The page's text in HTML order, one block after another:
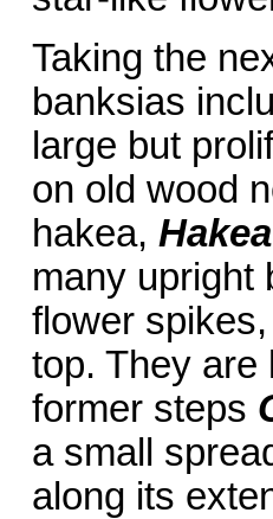
Taking the
banksias
large but
on old wood
hakea,
many upright
flower
top. They are
former steps
a small
along its